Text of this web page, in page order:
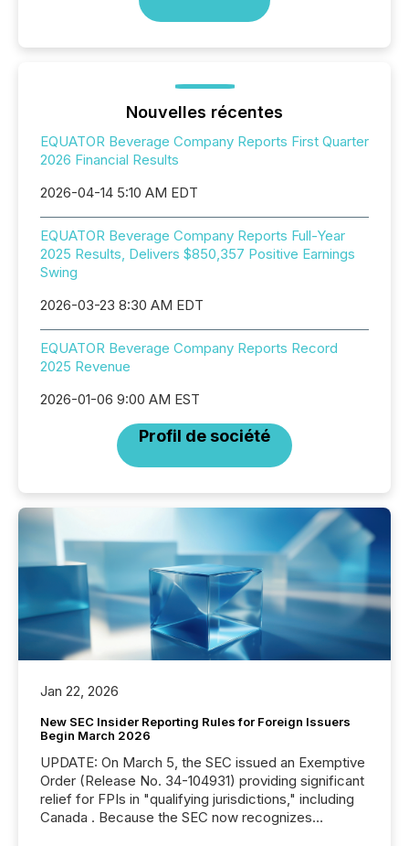
Nouvelles récentes
EQUATOR Beverage Company Reports First Quarter
2026 Financial Results
2026-04-14 5:10 AM EDT
EQUATOR Beverage Company Reports Full-Year
2025 Results, Delivers $850,357 Positive Earnings
Swing
2026-03-23 8:30 AM EDT
EQUATOR Beverage Company Reports Record
2025 Revenue
2026-01-06 9:00 AM EST
Profil de société
Jan 22, 2026
New SEC Insider Reporting Rules for Foreign Issuers
Begin March 2026
UPDATE: On March 5, the SEC issued an Exemptive
Order (Release No. 34-104931) providing significant
relief for FPIs in "qualifying jurisdictions," including
Canada . Because the SEC now recognizes